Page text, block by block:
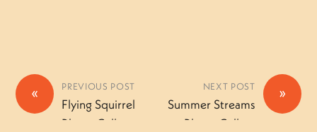
« PREVIOUS POST
Flying Squirrel
Photo Gallery
»
NEXT POST
Summer Streams
Photo Gallery